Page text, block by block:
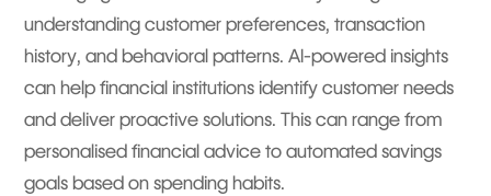
understanding customer preferences, transaction
history, and behavioral patterns. AI-powered insights
can help financial institutions identify customer needs
and deliver proactive solutions. This can range from
personalised financial advice to automated savings
goals based on spending habits.